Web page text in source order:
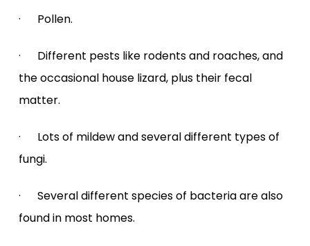
· Pollen.
· Different pests like rodents and roaches, and
the occasional house lizard, plus their fecal
matter.
· Lots of mildew and several different types of
fungi.
· Several different species of bacteria are also
found in most homes.